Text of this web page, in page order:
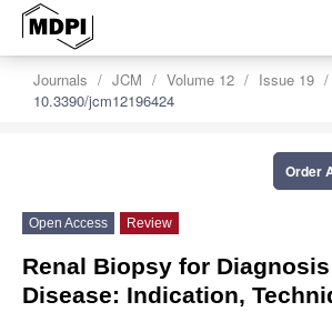
Journals JCM Volume 12
Issue 19
10.3390/jcm12196424
Order
Open Access Review
Renal Biopsy for
Disease: Indication,